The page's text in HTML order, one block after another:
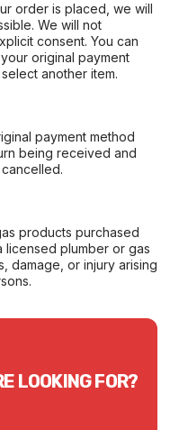
order is placed, we will
We will not
consent. You can
original payment
another item.
payment method
being received and
products purchased
licensed plumber or gas
damage, or injury arising
LOOKING FOR?